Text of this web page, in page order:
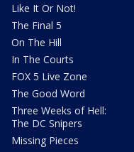
Like It Or Not!
The Final 5
On The Hill
In The Courts
FOX 5 Live Zone
The Good Word
Three Weeks of Hell:
The DC Snipers
Missing Pieces